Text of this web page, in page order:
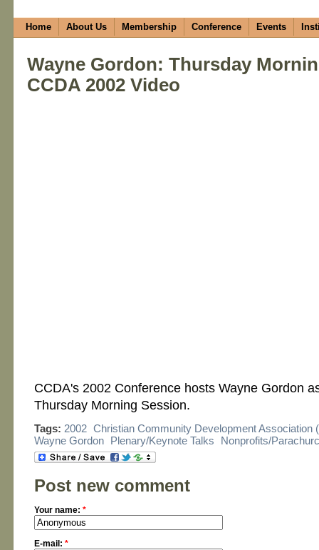
Home About Us Membership Conference Events
Wayne Gordon: Thursday
CCDA 2002 Video
CCDA's 2002 Conference hosts Wayne Gordon
Thursday Morning Session.
Tags: 2002 Christian Community Development Association
Wayne Gordon Plenary/Keynote Talks Nonprofits/
Post new comment
Your name: *
E-mail: *